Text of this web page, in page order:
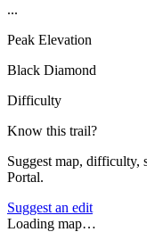
...
Peak Elevation
Black Diamond
Difficulty
Know this trail?
Suggest map, difficulty,
Portal.
Suggest an edit
Loading map…